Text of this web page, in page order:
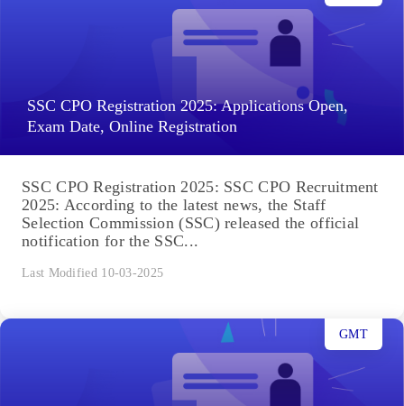
SSC CPO Registration 2025: Applications Open,
Exam Date, Online Registration
SSC CPO Registration 2025: SSC CPO Recruitment
2025: According to the latest news, the Staff
Selection Commission (SSC) released the official
notification for the SSC...
Last Modified 10-03-2025
GMT